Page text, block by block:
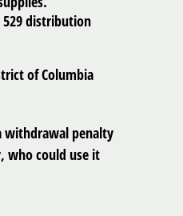
distribution
of Columbia
withdrawal penalty
who could use it